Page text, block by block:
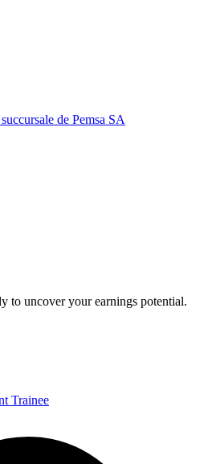
de Pemsa SA
to uncover your earnings potential.
Trainee